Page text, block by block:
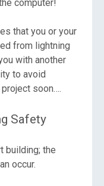
computer!
that you or your
from lightning
with another
to avoid
soon….
Safety
building; the
occur.